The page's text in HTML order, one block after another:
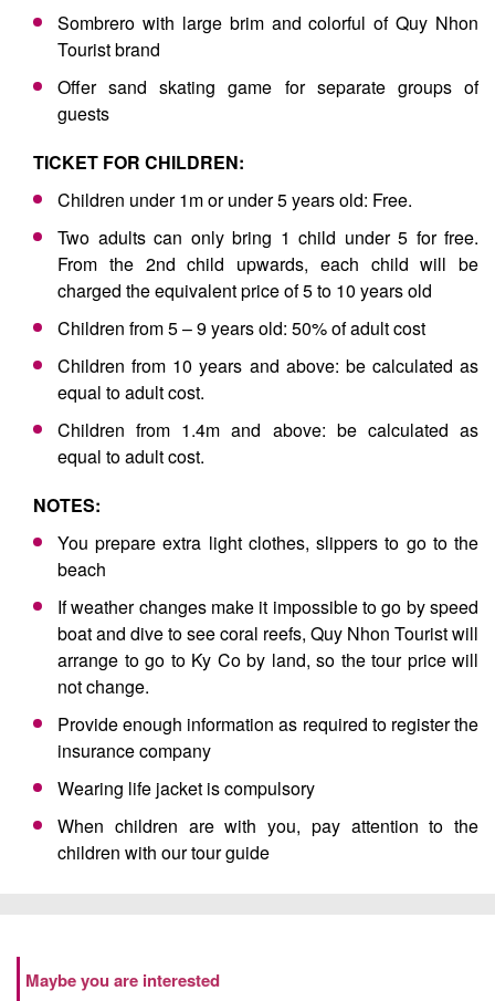
Sombrero with large brim and colorful of Quy Nhon
Tourist brand
Offer sand skating game for separate groups of
guests
TICKET FOR CHILDREN:
Children under 1m or under 5 years old: Free.
Two adults can only bring 1 child under 5 for free.
From the 2nd child upwards, each child will be
charged the equivalent price of 5 to 10 years old
Children from 5 – 9 years old: 50% of adult cost
Children from 10 years and above: be calculated as
equal to adult cost.
Children from 1.4m and above: be calculated as
equal to adult cost.
NOTES:
You prepare extra light clothes, slippers to go to the
beach
If weather changes make it impossible to go by speed
boat and dive to see coral reefs, Quy Nhon Tourist will
arrange to go to Ky Co by land, so the tour price will
not change.
Provide enough information as required to register the
insurance company
Wearing life jacket is compulsory
When children are with you, pay attention to the
children with our tour guide
Maybe you are interested